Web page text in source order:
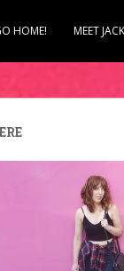
HOME! MEET